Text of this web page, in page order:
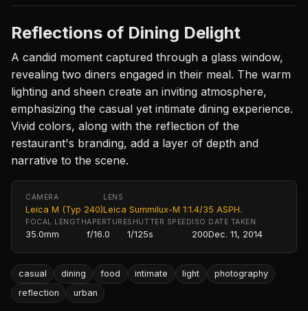
Reflections of Dining Delight
A candid moment captured through a glass window,
revealing two diners engaged in their meal. The warm
lighting and sheen create an inviting atmosphere,
emphasizing the casual yet intimate dining experience.
Vivid colors, along with the reflection of the
restaurant's branding, add a layer of depth and
narrative to the scene.
CAMERA
Leica M (Typ 240)
LENS
Leica Summilux-M 1:1.4/35 ASPH.
FOCAL LENGTH
35.0mm
APERTURE
f/16.0
SHUTTER SPEED
1/125s
ISO
200
DATE TAKEN
Dec. 11, 2014
casual dining food intimate light
photography
reflection
urban